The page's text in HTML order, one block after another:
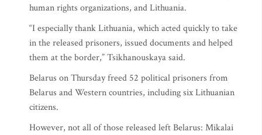
human rights organizations, and Lithuania.
“I especially thank Lithuania, which acted quickly to take
in the released prisoners, issued documents and helped
them at the border,” Tsikhanouskaya said.
Belarus on Thursday freed 52 political prisoners from
Belarus and Western countries, including six Lithuanian
citizens.
However, not all of those released left Belarus: Mikalai